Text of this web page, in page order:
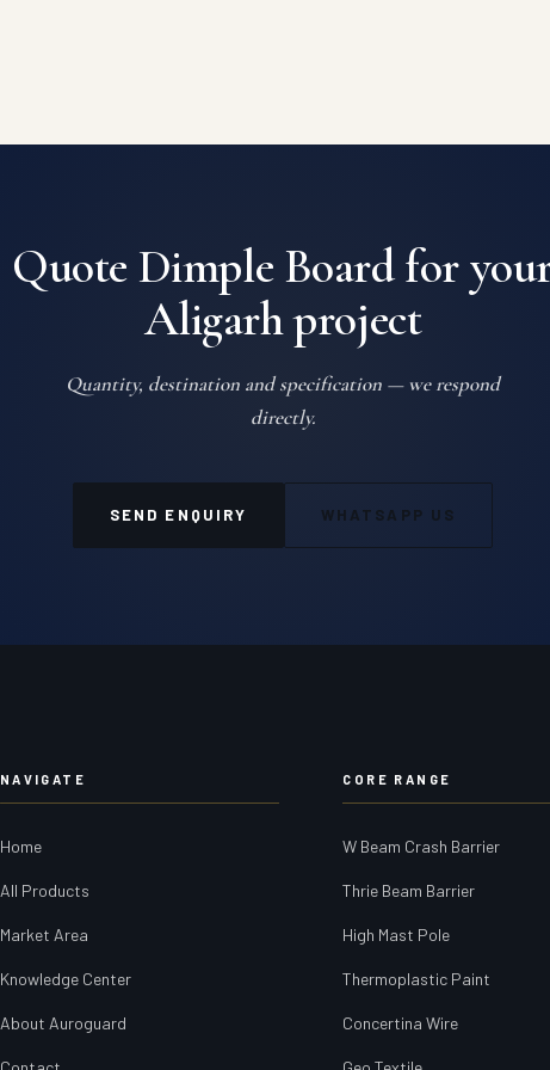
Quote Dimple Board for
Aligarh project
Quantity, destination and specification — we respond
directly.
SEND ENQUIRY WHATSAPP US
NAVIGATE
Home
All Products
Market Area
Knowledge Center
About Auroguard
CORE RANGE
W Beam Crash Barrier
Thrie Beam Barrier
High Mast Pole
Thermoplastic Paint
Concertina Wire